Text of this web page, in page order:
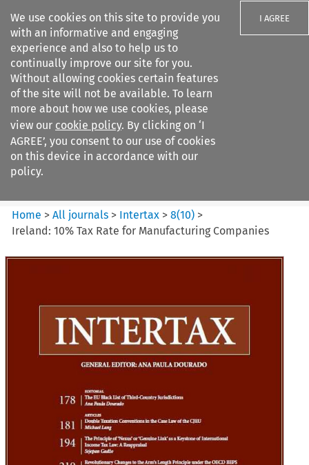
We use cookies on this site to provide you
with an informative and engaging
experience and also to help us to
continually improve our site for you.
Without allowing cookies certain features
of the site will not be available. To learn
more about how we use cookies, please
view our cookie policy. By clicking on ‘I
AGREE’, you consent to our use of cookies
on this device in accordance with our
policy.
I AGREE
Search filters
Intertax
Home >All journals > Intertax >8(10) >
Ireland: 10% Tax Rate for Manufacturing Companies